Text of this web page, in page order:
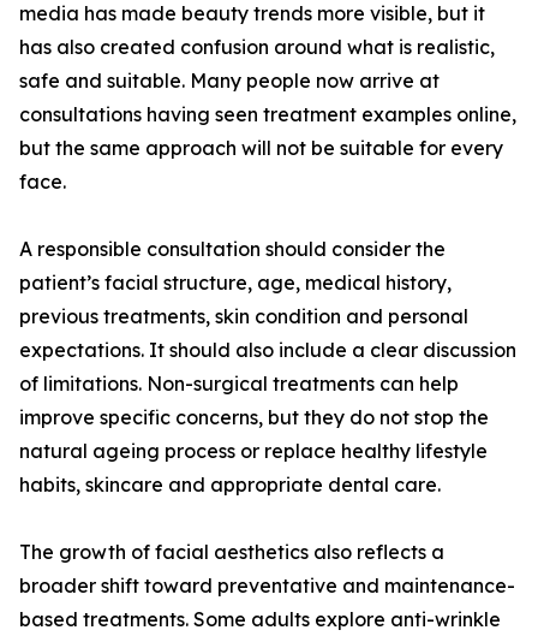
media has made beauty trends more visible, but it
has also created confusion around what is realistic,
safe and suitable. Many people now arrive at
consultations having seen treatment examples online,
but the same approach will not be suitable for every
face.
A responsible consultation should consider the
patient’s facial structure, age, medical history,
previous treatments, skin condition and personal
expectations. It should also include a clear discussion
of limitations. Non-surgical treatments can help
improve specific concerns, but they do not stop the
natural ageing process or replace healthy lifestyle
habits, skincare and appropriate dental care.
The growth of facial aesthetics also reflects a
broader shift toward preventative and maintenance-
based treatments. Some adults explore anti-wrinkle